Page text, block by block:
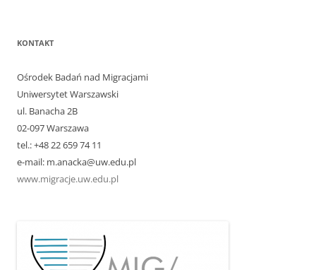
KONTAKT
Ośrodek Badań nad Migracjami
Uniwersytet Warszawski
ul. Banacha 2B
02-097 Warszawa
tel.: +48 22 659 74 11
e-mail: m.anacka@uw.edu.pl
www.migracje.uw.edu.pl